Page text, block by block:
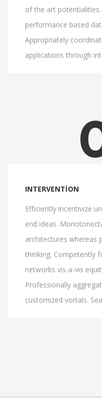
of the art
performance based
Appropriately
applications through
INTERVENTION
Efficiently incentivize
end ideas.
architectures whereas
thinking. Competently
networks vis-a-vis
Professionally
customized vortals.